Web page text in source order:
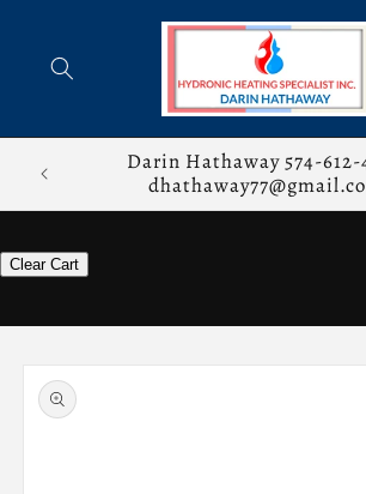
Darin Hathaway 574-612-
Clear Cart
Skip to
product
information